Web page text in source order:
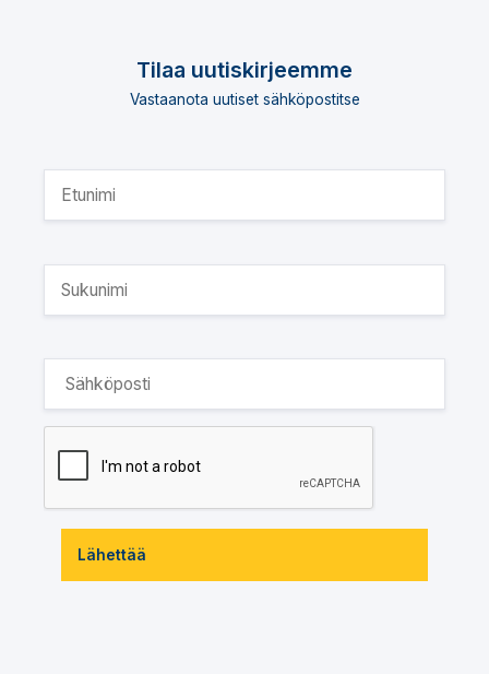
Tilaa uutiskirjeemme
Vastaanota uutiset sähköpostitse
Lähettää